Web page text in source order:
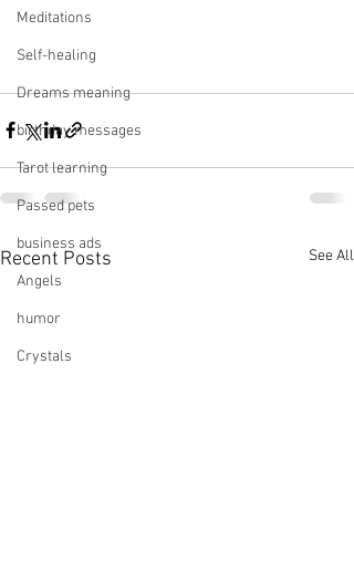
Meditations
Self-healing
Dreams meaning
birthday messages
Tarot learning
Passed pets
business ads
Angels
humor
Crystals
Recent Posts See All